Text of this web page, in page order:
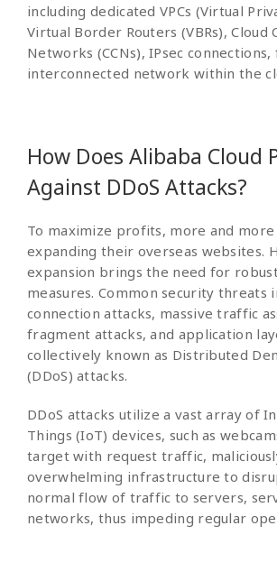
including dedicated VPCs (Virtual
Virtual Border Routers (VBRs), Cloud
Networks (CCNs), IPsec
interconnected network within the
How Does Alibaba Cloud
Against DDoS Attacks?
To maximize profits, more and more
expanding their overseas websites.
expansion brings the need for
measures. Common security threats
connection attacks, massive traffic
fragment attacks, and application
collectively known as Distributed
(DDoS) attacks.
DDoS attacks utilize a vast array of
Things (IoT) devices, such as
target with request traffic,
overwhelming infrastructure to
normal flow of traffic to servers,
networks, thus impeding regular